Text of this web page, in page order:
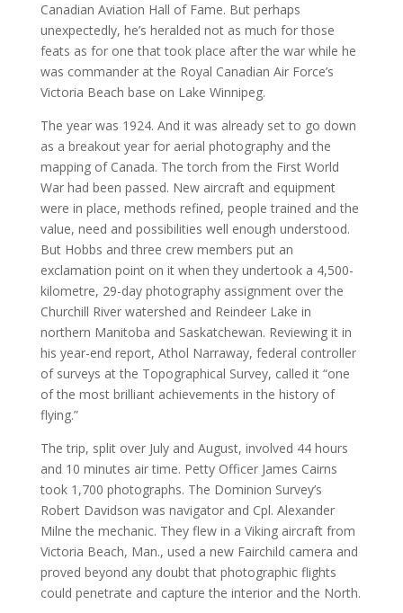
Canadian Aviation Hall of Fame. But perhaps
unexpectedly, he’s heralded not as much for those
feats as for one that took place after the war while he
was commander at the Royal Canadian Air Force’s
Victoria Beach base on Lake Winnipeg.
The year was 1924. And it was already set to go down
as a breakout year for aerial photography and the
mapping of Canada. The torch from the First World
War had been passed. New aircraft and equipment
were in place, methods refined, people trained and the
value, need and possibilities well enough understood.
But Hobbs and three crew members put an
exclamation point on it when they undertook a 4,500-
kilometre, 29-day photography assignment over the
Churchill River watershed and Reindeer Lake in
northern Manitoba and Saskatchewan. Reviewing it in
his year-end report, Athol Narraway, federal controller
of surveys at the Topographical Survey, called it “one
of the most brilliant achievements in the history of
flying.”
The trip, split over July and August, involved 44 hours
and 10 minutes air time. Petty Officer James Cairns
took 1,700 photographs. The Dominion Survey’s
Robert Davidson was navigator and Cpl. Alexander
Milne the mechanic. They flew in a Viking aircraft from
Victoria Beach, Man., used a new Fairchild camera and
proved beyond any doubt that photographic flights
could penetrate and capture the interior and the North.